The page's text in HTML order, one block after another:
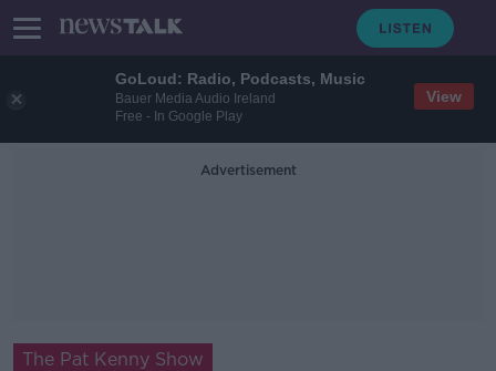
GoLoud: Radio, Podcasts, Music
Bauer Media Audio Ireland
Free - In Google Play
View
Advertisement
The Pat Kenny Show